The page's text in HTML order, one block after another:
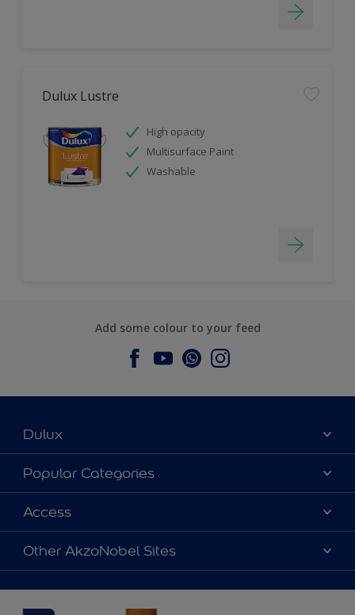
Dulux Lustre
High opacity
Multisurface Paint
Washable
Add some colour to your feed
Dulux
About Dulux
Contact us
Find a Dulux store
Popular Categories
Dulux Colours
Products
Decoration Ideas
Access
Accessibility
Colour Accuracy
Other AkzoNobel Sites
JSW Dulux